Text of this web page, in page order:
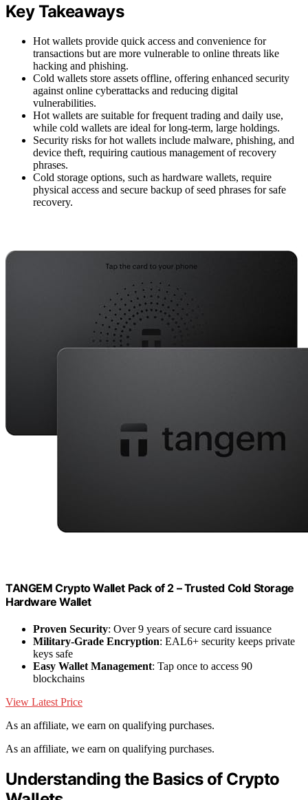
Key Takeaways
Hot wallets provide quick access and convenience for
transactions but are more vulnerable to online threats like
hacking and phishing.
Cold wallets store assets offline, offering enhanced security
against online cyberattacks and reducing digital
vulnerabilities.
Hot wallets are suitable for frequent trading and daily use,
while cold wallets are ideal for long-term, large holdings.
Security risks for hot wallets include malware, phishing, and
device theft, requiring cautious management of recovery
phrases.
Cold storage options, such as hardware wallets, require
physical access and secure backup of seed phrases for safe
recovery.
TANGEM Crypto Wallet Pack of 2 – Trusted Cold Storage
Hardware Wallet
Proven Security: Over 9 years of secure card issuance
Military-Grade Encryption: EAL6+ security keeps private
keys safe
Easy Wallet Management: Tap once to access 90
blockchains
View Latest Price
As an affiliate, we earn on qualifying purchases.
As an affiliate, we earn on qualifying purchases.
Understanding the Basics of Crypto